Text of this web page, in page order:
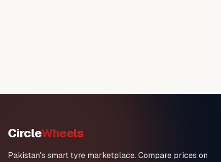
CircleWheels
Pakistan's smart tyre marketplace. Compare prices on